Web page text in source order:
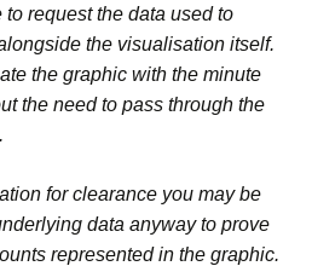
request the data used to
the visualisation itself.
the graphic with the minute
the need to pass through the
for clearance you may be
data anyway to prove
represented in the graphic.